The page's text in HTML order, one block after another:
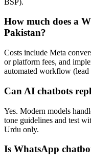
How much does a
Pakistan?
Costs include Meta
or platform fees, and
automated workflow (lead
Can AI chatbots
Yes. Modern models
tone guidelines and test
Urdu only.
Is WhatsApp